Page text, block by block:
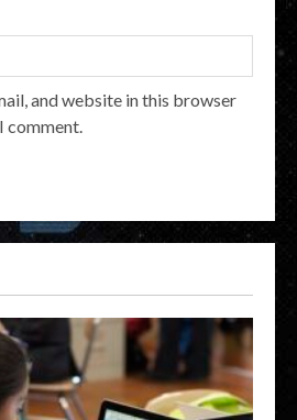
and website in this browser
comment.